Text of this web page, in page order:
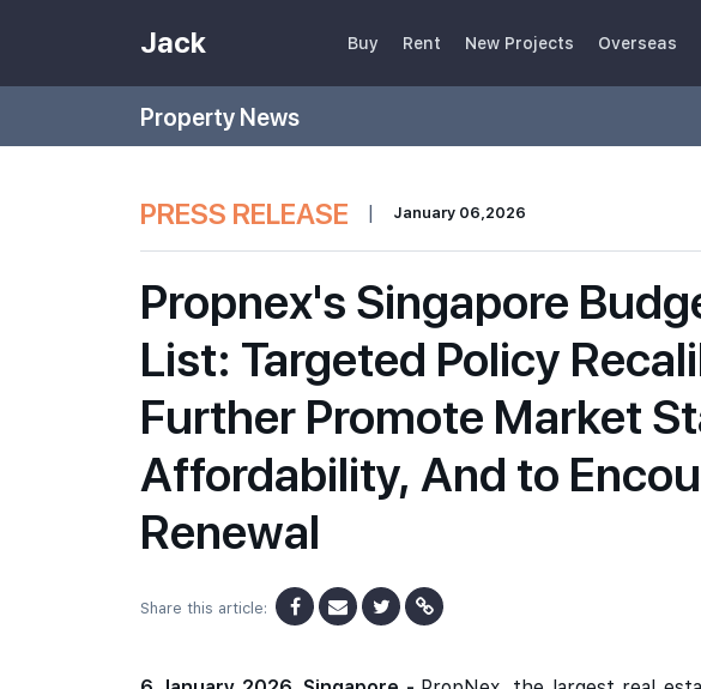
Jack Buy Rent New Projects Overseas
Property News
PRESS RELEASE | January 06,2026
Propnex's Singapore
List: Targeted Policy
Further Promote Market
Affordability, And to
Renewal
Share this article: